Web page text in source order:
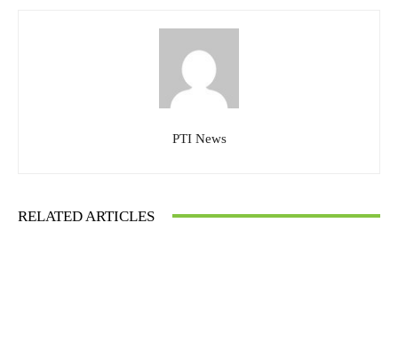
PTI News
RELATED ARTICLES